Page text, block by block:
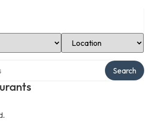
Select Location
Search